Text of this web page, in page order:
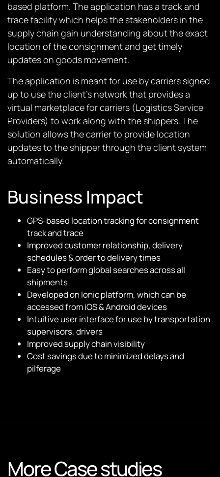
based platform. The application has a track and
trace facility which helps the stakeholders in the
supply chain gain understanding about the exact
location of the consignment and get timely
updates on goods movement.
The application is meant for use by carriers signed
up to use the client’s network that provides a
virtual marketplace for carriers (Logistics Service
Providers) to work along with the shippers. The
solution allows the carrier to provide location
updates to the shipper through the client system
automatically.
Business Impact
GPS-based location tracking for consignment
track and trace
Improved customer relationship, delivery
schedules & order to delivery times
Easy to perform global searches across all
shipments
Developed on Ionic platform, which can be
accessed from iOS & Android devices
Intuitive user interface for use by transportation
supervisors, drivers
Improved supply chain visibility
Cost savings due to minimized delays and
pilferage
More Case studies